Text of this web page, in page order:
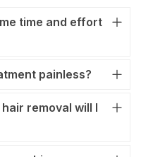
time and effort
painless?
removal will I